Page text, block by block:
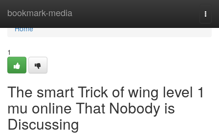
bookmark-media
Home
Home
1
The smart Trick of wing level 1
mu online That Nobody is
Discussing